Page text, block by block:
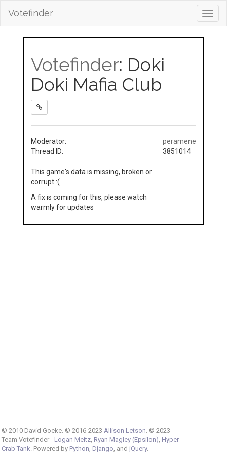
Votefinder
Votefinder: Doki
Doki Mafia Club
Moderator:
peramene
Thread ID:
3851014
This game's data is missing, broken or
corrupt :(
A fix is coming for this, please watch
warmly for updates
© 2010 David Goeke. © 2016-2023 Allison Letson . © 2023
Team Votefinder - Logan Meitz, Ryan Magley (Epsilon) Hyper
Crab Tank . Powered by Python Django , and jQuery.